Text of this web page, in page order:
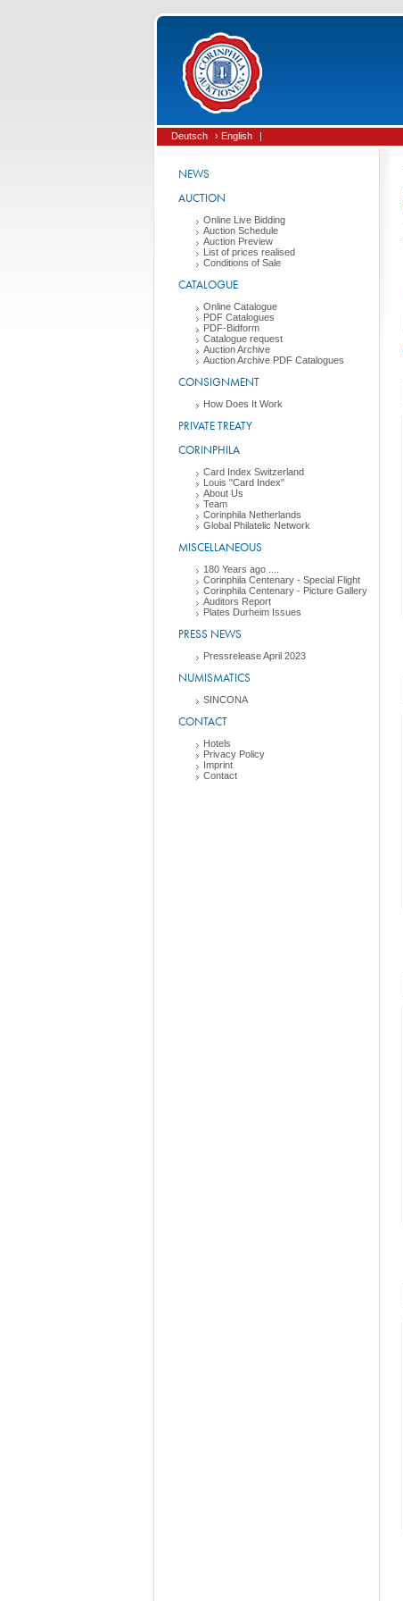
Deutsch › English |
NEWS
AUCTION
Online Live Bidding
Auction Schedule
Auction Preview
List of prices realised
Conditions of Sale
CATALOGUE
Online Catalogue
PDF Catalogues
PDF-Bidform
Catalogue request
Auction Archive
Auction Archive PDF Catalogues
CONSIGNMENT
How Does It Work
PRIVATE TREATY
CORINPHILA
Card Index Switzerland
Louis "Card Index"
About Us
Team
Corinphila Netherlands
Global Philatelic Network
MISCELLANEOUS
180 Years ago ....
Corinphila Centenary - Special Flight
Corinphila Centenary - Picture Gallery
Auditors Report
Plates Durheim Issues
PRESS NEWS
Pressrelease April 2023
NUMISMATICS
SINCONA
CONTACT
Hotels
Privacy Policy
Imprint
Contact